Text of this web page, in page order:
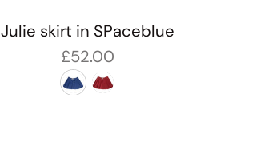
Julie skirt in SPaceblue
£52.00